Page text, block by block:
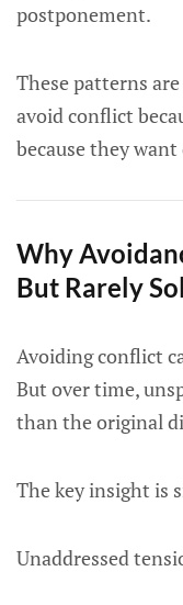
postponement.
These patterns
avoid conflict
because they
Why
But Rarely
Avoiding conflict
But over time,
than the original
The key insight is
Unaddressed